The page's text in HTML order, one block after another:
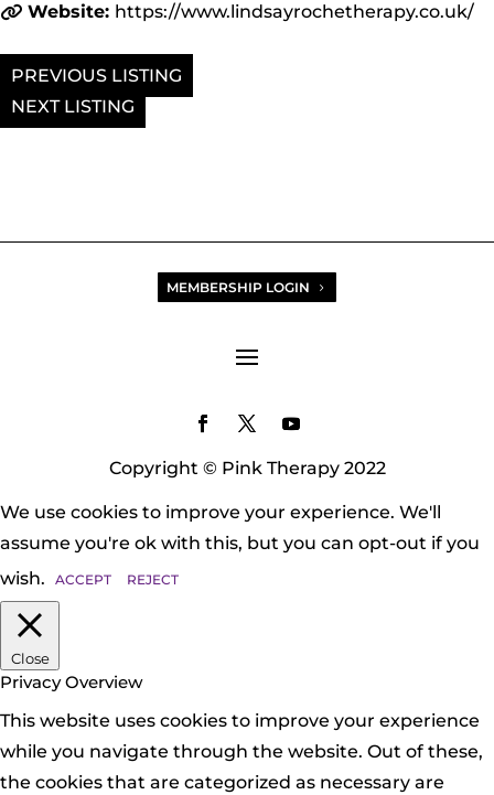
Website: https://www.lindsayrochetherapy.co.uk/
PREVIOUS
NEXT
MEMBERSHIP LOGIN
Copyright © Pink Therapy 2022
We use cookies to improve your experience. We'll
assume you're ok with this, but you can opt-out if you
wish.
ACCEPT REJECT
Close
Privacy Overview
This website uses cookies to improve your experience
while you navigate through the website. Out of these,
the cookies that are categorized as necessary are